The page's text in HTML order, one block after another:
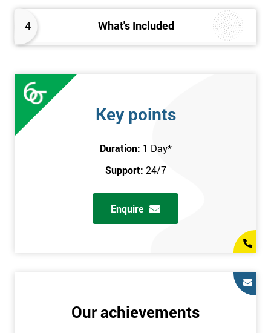
4 What's Included
Key points
Duration: 1 Day*
Support: 24/7
Enquire
Our achievements